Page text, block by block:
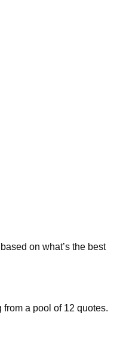
on what’s the best
a pool of 12 quotes.